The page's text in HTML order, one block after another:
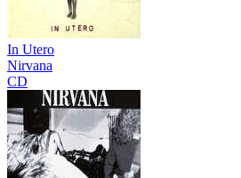
In Utero
Nirvana
CD